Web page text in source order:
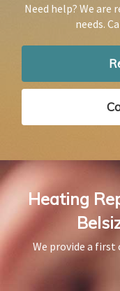
Need help? We
needs.
Heating
We provide a first